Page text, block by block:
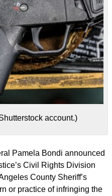
account.)
Pamela Bondi announced
Civil Rights Division
County Sheriff’s
or practice of infringing the